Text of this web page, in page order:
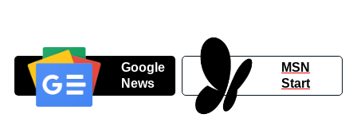
Google
News
MSN
Start